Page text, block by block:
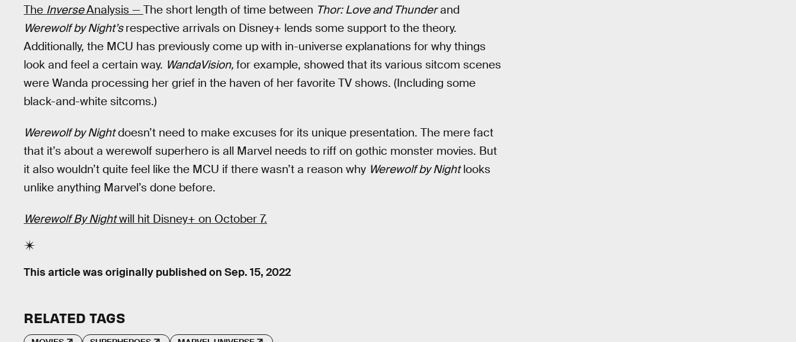
The InverseAnalysis — The short length of time between Thor: Love and Thunderand
Werewolf by Night’srespective arrivals on Disney+ lends some support to the theory.
Additionally, the MCU has previously come up with in-universe explanations for why things
look and feel a certain way. WandaVision, for example, showed that its various sitcom scenes
were Wanda processing her grief in the haven of her favorite TV shows. (Including some
black-and-white sitcoms.)
Werewolf by Nightdoesn’t need to make excuses for its unique presentation. The mere fact
that it’s about a werewolf superhero is all Marvel needs to riff on gothic monster movies. But
it also wouldn’t quite feel like the MCU if there wasn’t a reason why Werewolf by Nightlooks
unlike anything Marvel’s done before.
Werewolf By Nightwill hit Disney+ on October 7.
This article was originally published on Sep. 15, 2022
RELATED TAGS